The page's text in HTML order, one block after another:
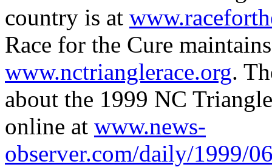
country is at
Race for the Cure
www.nctrianglerace.org.
about the 1999 NC
online at www.news-
observer.com/daily/1999/